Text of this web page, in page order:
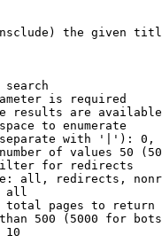
the given
search
is required
results are
to enumerate
with '|'):
of values 50
for redirects
all, redirects,
all
total pages to return
500 (5000 for
10